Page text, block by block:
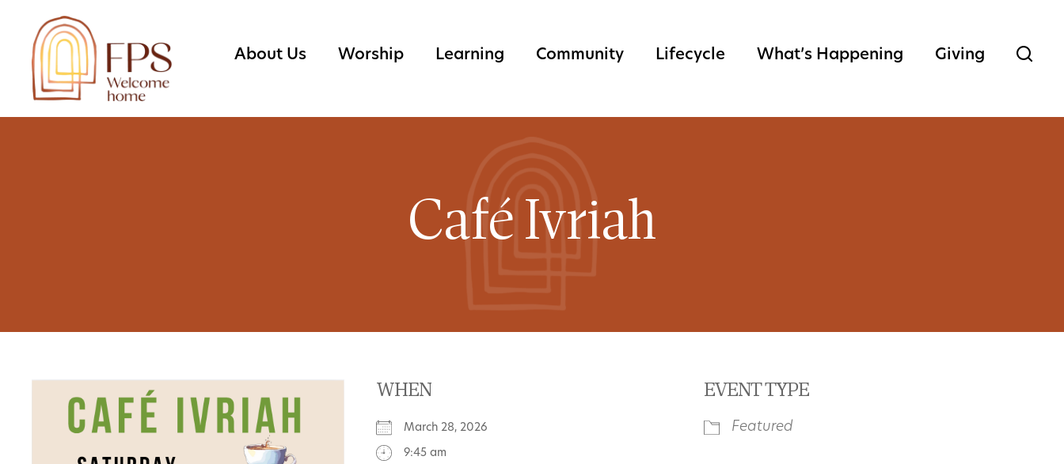
About Us Worship Learning Community Lifecycle What’s Happening Giving
Café Ivriah
WHEN
March 28, 2026
9:45 am
EVENT TYPE
Featured